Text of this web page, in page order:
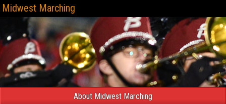
Midwest Marching
About Midwest Marching